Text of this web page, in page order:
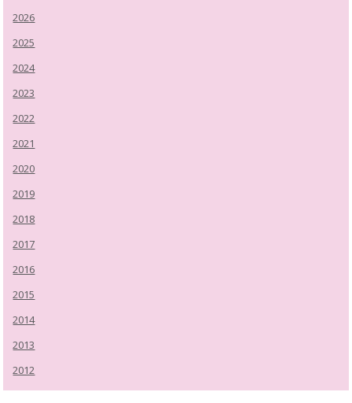
2026
2025
2024
2023
2022
2021
2020
2019
2018
2017
2016
2015
2014
2013
2012